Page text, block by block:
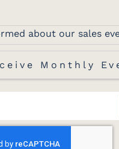
about our sales
Monthly